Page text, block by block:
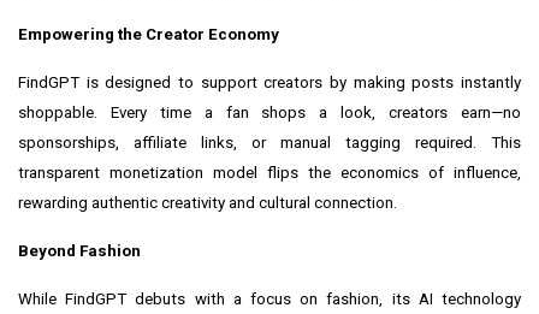
Empowering the Creator Economy
FindGPT is designed to support creators by making posts instantly
shoppable. Every time a fan shops a look, creators earn—no
sponsorships, affiliate links, or manual tagging required. This
transparent monetization model flips the economics of influence,
rewarding authentic creativity and cultural connection.
Beyond Fashion
While FindGPT debuts with a focus on fashion, its AI technology